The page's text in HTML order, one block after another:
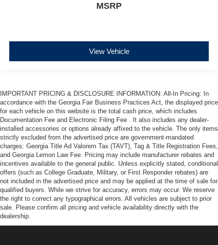
MSRP
View Vehicle
IMPORTANT PRICING & DISCLOSURE INFORMATION: All-In Pricing: In
accordance with the Georgia Fair Business Practices Act, the displayed price
for each vehicle on this website is the total cash price, which includes
Documentation Fee and Electronic Filing Fee . It also includes any dealer-
installed accessories or options already affixed to the vehicle. The only items
strictly excluded from the advertised price are government-mandated
charges: Georgia Title Ad Valorem Tax (TAVT), Tag & Title Registration Fees,
and Georgia Lemon Law Fee. Pricing may include manufacturer rebates and
incentives available to the general public. Unless explicitly stated, conditional
offers (such as College Graduate, Military, or First Responder rebates) are
not included in the advertised price and may be applied at the time of sale for
qualified buyers. While we strive for accuracy, errors may occur. We reserve
the right to correct any typographical errors. All vehicles are subject to prior
sale. Please confirm all pricing and vehicle availability directly with the
dealership.